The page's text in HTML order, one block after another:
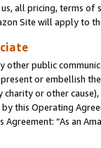
all pricing, terms
Site will apply to
other public
or embellish
or other
this Operating
“As an